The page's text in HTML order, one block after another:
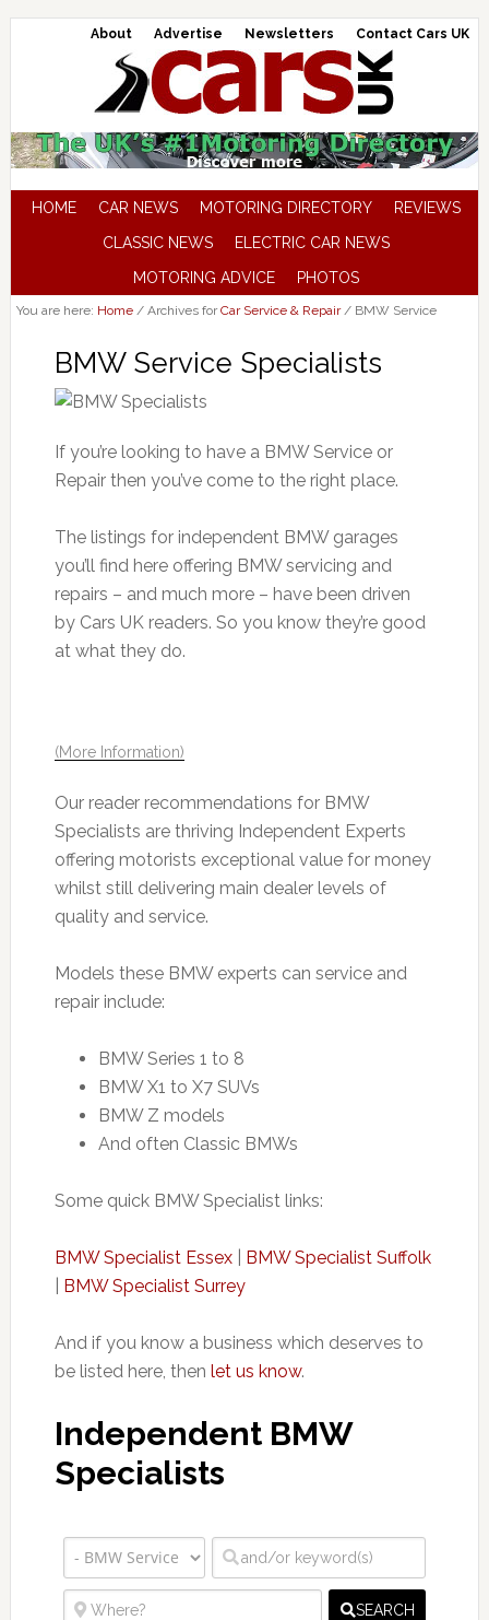
About Advertise Newsletters Contact Cars UK
HOME CAR NEWS MOTORING DIRECTORY
REVIEWS
CLASSIC NEWS
ELECTRIC CAR NEWS
MOTORING ADVICE
PHOTOS
You are here: Home /Archives forCar Service & Repair /BMW Service
BMW Service Specialists
If you’re looking to have a BMW Service or
Repair then you’ve come to the right place.
The listings for independent BMW garages
you’ll find here offering BMW servicing and
repairs – and much more – have been driven
by Cars UK readers. So you know they’re good
at what they do.
(More Information)
Our reader recommendations for BMW
Specialists are thriving Independent Experts
offering motorists exceptional value for money
whilst still delivering main dealer levels of
quality and service.
Models these BMW experts can service and
repair include:
BMW Series 1 to 8
BMW X1 to X7 SUVs
BMW Z models
And often Classic BMWs
Some quick BMW Specialist links:
BMW Specialist Essex| BMW Specialist Suffolk
BMW Specialist Surrey
And if you know a business which deserves to
be listed here, then let us know.
Independent BMW
Specialists
SEARCH